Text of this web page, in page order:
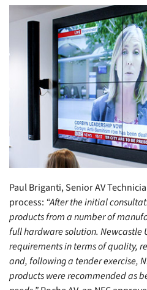
Paul Briganti, Senior AV
process: “After the initial
products from a number of
full hardware solution. Newcastle
requirements in terms of quality,
and, following a tender exercise,
products were recommended as